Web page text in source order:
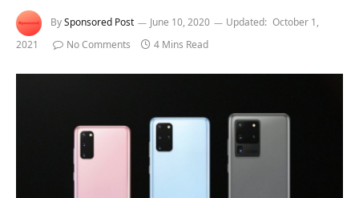
BySponsored Post June 10, 2020 Updated: October 1,
2021
No Comments 4 Mins Read